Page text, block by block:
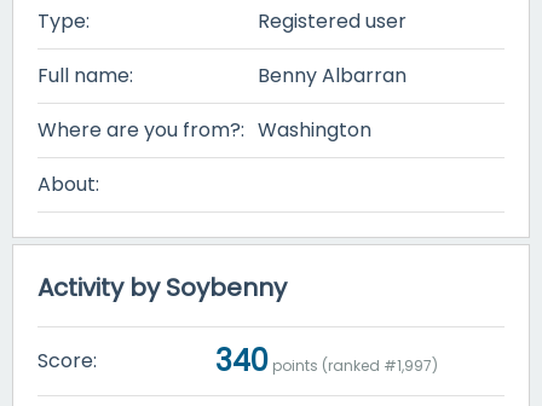
Type:
Registered user
Full name:
Benny Albarran
Where are you from?: Washington
About:
Activity by Soybenny
Score: 340 points (ranked #1,997)